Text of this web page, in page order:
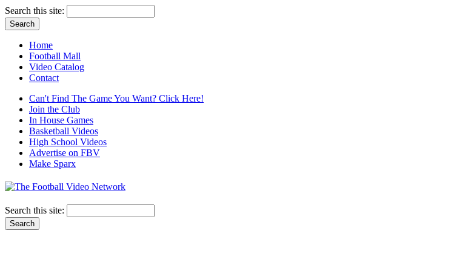
Search this site:
Home
Football Mall
Video Catalog
Contact
Can't Find The Game You Want? Click Here!
Join the Club
In House Games
Basketball Videos
High School Videos
Advertise on FBV
Make Sparx
Search this site: